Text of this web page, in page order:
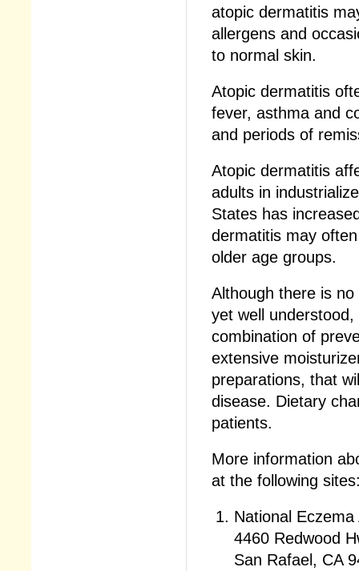
atopic dermatitis
allergens and
to normal skin.
Atopic dermatitis
fever, asthma and
and periods of
Atopic dermatitis
adults in
States has
dermatitis may
older age groups.
Although there is
yet well
combination of
extensive
preparations, that
disease. Dietary
patients.
More information
at the following
National
4460 Redwood
San Rafael, CA